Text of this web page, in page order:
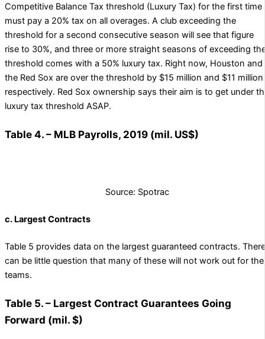
Competitive Balance Tax threshold (Luxury Tax) for the first time
must pay a 20% tax on all overages. A club exceeding the
threshold for a second consecutive season will see that figure
rise to 30%, and three or more straight seasons of exceeding
threshold comes with a 50% luxury tax. Right now, Houston and
the Red Sox are over the threshold by $15 million and $11 million
respectively. Red Sox ownership says their aim is to get under
luxury tax threshold ASAP.
Table 4. – MLB Payrolls, 2019 (mil. US$)
Source: Spotrac
c. Largest Contracts
Table 5 provides data on the largest guaranteed contracts. There
can be little question that many of these will not work out for the
teams.
Table 5. – Largest Contract Guarantees Going
Forward (mil. $)